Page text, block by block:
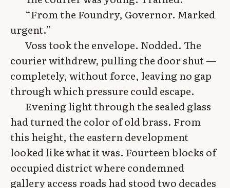
“From the Foundry, Governor. Marked
urgent.”
Voss took the envelope. Nodded. The
courier withdrew, pulling the door shut —
completely, without force, leaving no gap
through which pressure could escape.
Evening light through the sealed glass
had turned the color of old brass. From
this height, the eastern development
looked like what it was. Fourteen blocks of
occupied district where condemned
gallery access roads had stood two decades